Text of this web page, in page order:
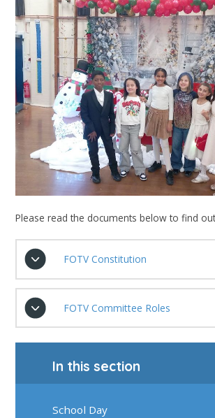
Please read the documents below to find
FOTV Constitution
FOTV Committee Roles
In this section
School Day